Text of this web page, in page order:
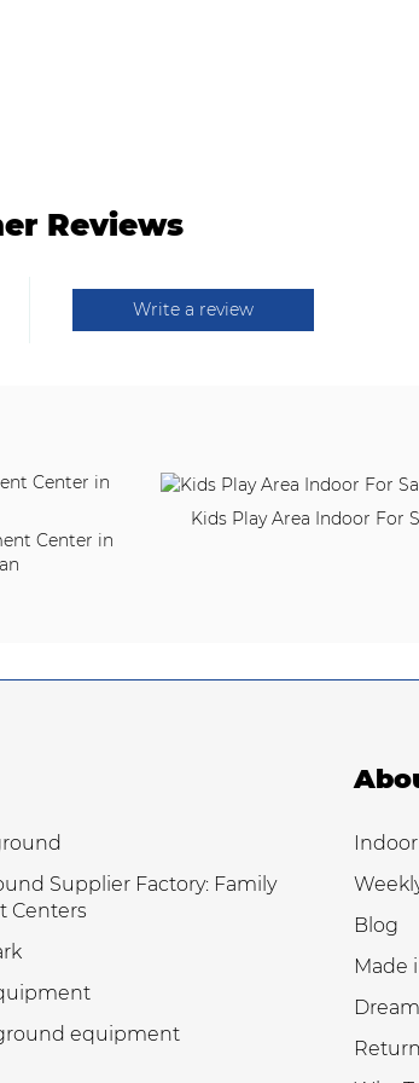
Reviews
Write a review
Center in
Kids Play Area Indoor For
Supplier Factory: Family
Centers
equipment
Blog
Made